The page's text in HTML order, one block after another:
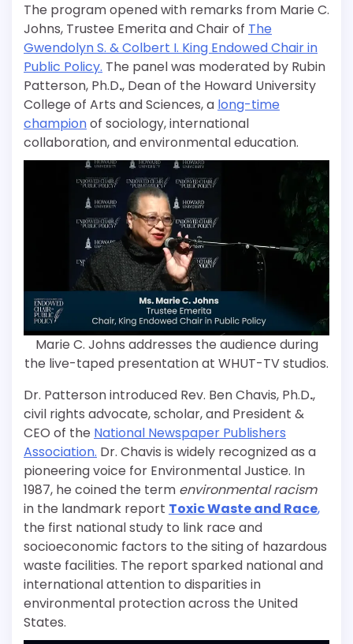
The program opened with remarks from Marie C.
Johns, Trustee Emerita and Chair of The
Gwendolyn S. & Colbert I. King Endowed Chair in
Public Policy. The panel was moderated by Rubin
Patterson, Ph.D., Dean of the Howard University
College of Arts and Sciences, a long-time
championof sociology, international
collaboration, and environmental education.
Marie C. Johns addresses the audience during
the live-taped presentation at WHUT-TV studios.
Dr. Patterson introduced Rev. Ben Chavis, Ph.D.,
civil rights advocate, scholar, and President &
CEO of the National Newspaper Publishers
Association. Dr. Chavis is widely recognized as a
pioneering voice for Environmental Justice. In
1987, he coined the term environmental racism
in the landmark report Toxic Waste and Race,
the first national study to link race and
socioeconomic factors to the siting of hazardous
waste facilities. The report sparked national and
international attention to disparities in
environmental protection across the United
States.